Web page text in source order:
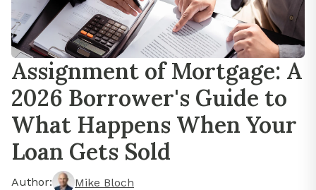
Assignment of Mortgage: A
2026 Borrower's Guide to
What Happens When Your
Loan Gets Sold
Author:
Mike Bloch